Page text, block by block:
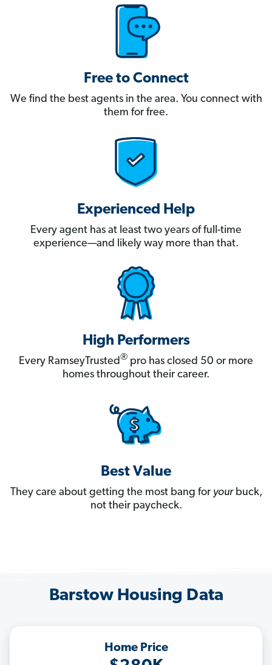
Free to Connect
We find the best agents in the area. You connect with
them for free.
Experienced Help
Every agent has at least two years of full-time
experience—and likely way more than that.
High Performers
Every RamseyTrusted® pro has closed 50 or more
homes throughout their career.
Best Value
They care about getting the most bang for yourbuck,
not their paycheck.
Barstow Housing Data
Home Price